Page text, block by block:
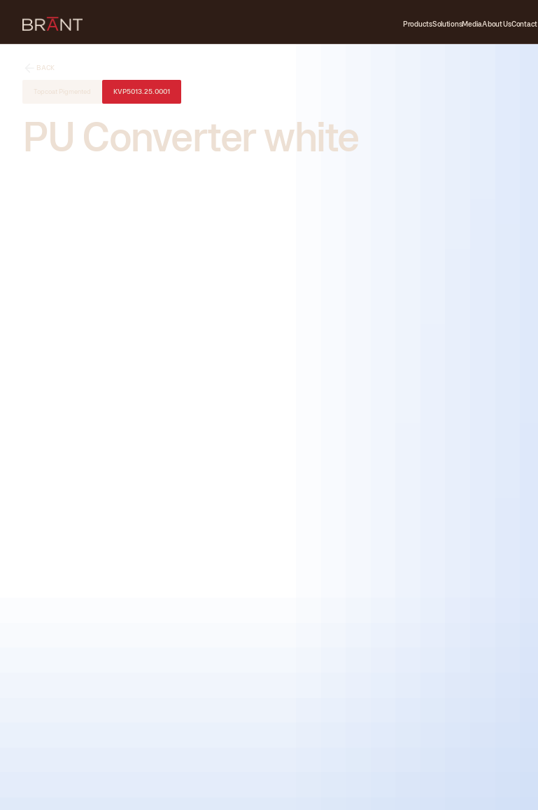
ProductsSolutionsMediaAbout UsContact
BACK
Topcoat Pigmented KVP5013.25.0001
PU Converter white